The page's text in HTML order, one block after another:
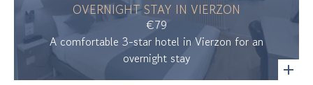
OVERNIGHT STAY IN VIERZON
€79
A comfortable 3-star hotel in Vierzon for an
overnight stay